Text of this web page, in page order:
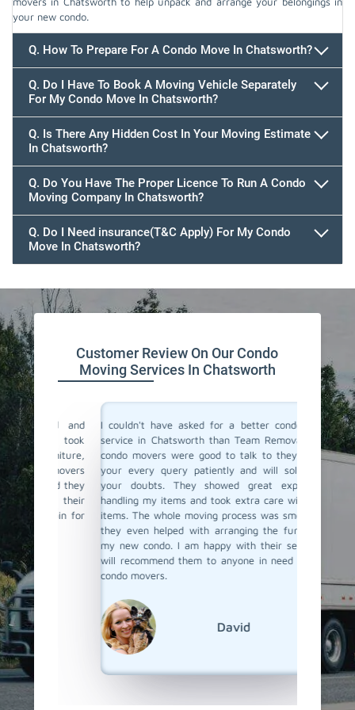
your new condo.
Q. How To Prepare For A Condo Move In Chatsworth?
Q. Do I Have To Book A Moving Vehicle Separately
For My Condo Move In Chatsworth?
Q. Is There Any Hidden Cost In Your Moving Estimate
In Chatsworth?
Q. Do You Have The Proper Licence To Run A Condo
Moving Company In Chatsworth?
Q. Do I Need insurance(T&C Apply) For My Condo
Move In Chatsworth?
Customer Review On Our Condo
Moving Services In Chatsworth
and
took
they
their
for
I couldn't have asked for a better condo moving
service in Chatsworth than Team Removals. Their
condo movers were good to talk to they listen to
your every query patiently and will solve all of
your doubts. They showed great expertise in
handling my items and took extra care with fragile
items. The whole moving process was smooth, and
they even helped with arranging the furniture at
my new condo. I am happy with their service and
will recommend them to anyone in need of skilled
condo movers.
I
and
was
Team
condo